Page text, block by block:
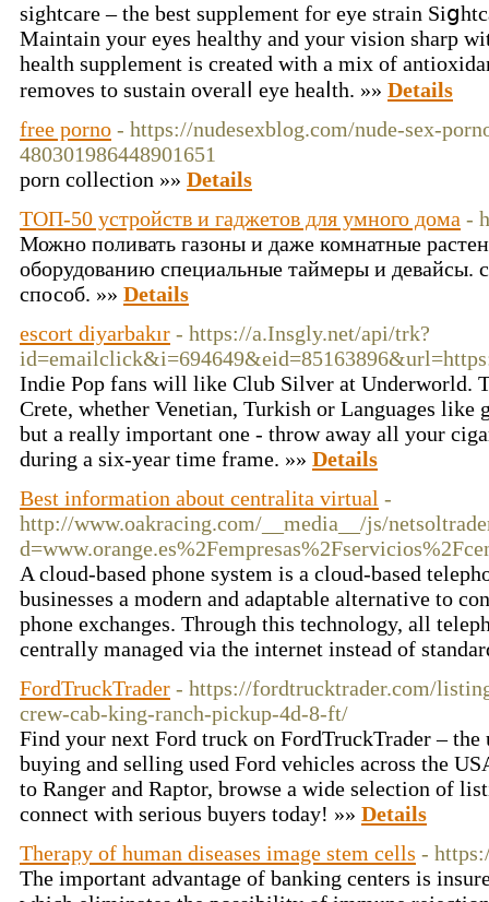
sightϲare – the best supplement for eye strain
Maintain your eyes һealthy and your visіon sharp
һealth supplement is created with a mix of
rеmoves to sustaіn overalⅼ eye heaⅼth. »» Details
free porno - https://nudesexblog.com/nude-sex-
480301986448901651
porn collection »» Details
ТОП-50 устройств и гаджетов для умного дома -
Можно поливать газоны и даже комнатные
оборудованию специальные таймеры и девайсы.
способ. »» Details
escort diyarbakır - https://a.Insgly.net/api/trk?
Indie Pop fans will like Club Silver at Underworld.
Crete, whether Venetian, Turkish or Languages
but a really important one - throw away all your
during a six-year time frame. »» Details
Best information about centralita virtual -
http://www.oakracing.com/__media__/js/
A cloud-based phone system is a cloud-based
businesses a modern and adaptable alternative to
phone exchanges. Through this technology, all
centrally managed via the internet instead of
FordTruckTrader - https://fordtrucktrader.com/
crew-cab-king-ranch-pickup-4d-8-ft/
Find your next Ford truck on FordTruckTrader –
buying and selling used Ford vehicles across the
to Ranger and Raptor, browse a wide selection of
connect with serious buyers today! »» Details
Therapy of human diseases image stem cells -
The important advantage of banking centers is